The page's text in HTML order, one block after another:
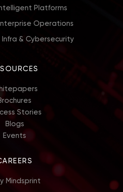
Platforms
Operations
& Cybersecurity
Stories
Blogs
Events
Mindsprint